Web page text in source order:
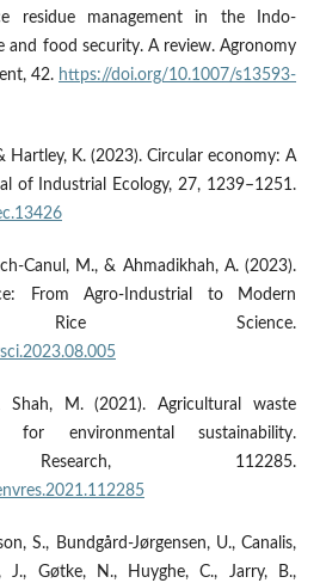
residue management in the Indo-
and food security. A review. Agronomy
42. https://doi.org/10.1007/s13593-
Hartley, K. (2023). Circular economy: A
of Industrial Ecology, 27, 1239–1251.
Canul, M., & Ahmadikhah, A. (2023).
From Agro-Industrial to Modern
Rice Science.
Shah, M. (2021). Agricultural waste
for environmental sustainability.
Research, 112285.
S., Bundgård-Jørgensen, U., Canalis,
J., Gøtke, N., Huyghe, C., Jarry, B.,